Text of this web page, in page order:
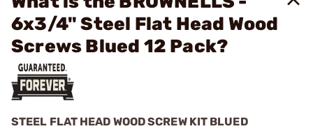
6x3/4" Steel Flat Head Wood
Screws Blued 12 Pack?
STEEL FLAT HEAD WOOD SCREW KIT BLUED